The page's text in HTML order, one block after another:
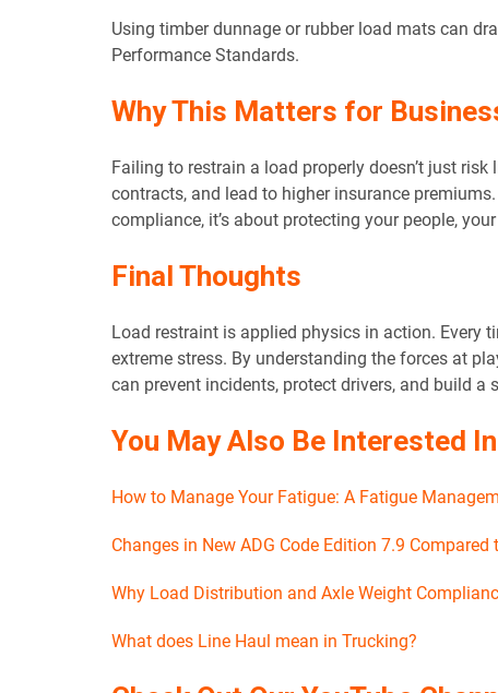
Using timber dunnage or rubber load mats can
Performance Standards.
Why This Matters for
Failing to restrain a load properly doesn’t just
contracts, and lead to higher insurance
compliance, it’s about protecting your people,
Final Thoughts
Load restraint is applied physics in action. Every
extreme stress. By understanding the forces at
can prevent incidents, protect drivers, and build
You May Also Be Interested In
How to Manage Your Fatigue: A Fatigue
Changes in New ADG Code Edition 7.9 Compared
Why Load Distribution and Axle Weight
What does Line Haul mean in Trucking?